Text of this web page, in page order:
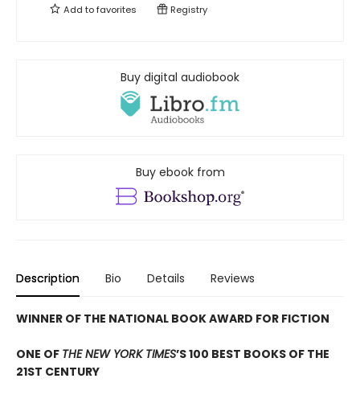
Add tofavorites Registry
Buy digital audiobook
Buy ebook from
Description Bio Details Reviews
WINNER OF THE NATIONAL BOOK AWARD FOR FICTION
ONE OF THE NEW YORK TIMES’S 100 BEST BOOKS OF THE
21ST CENTURY